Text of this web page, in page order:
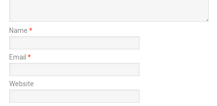
Name *
Email *
Website